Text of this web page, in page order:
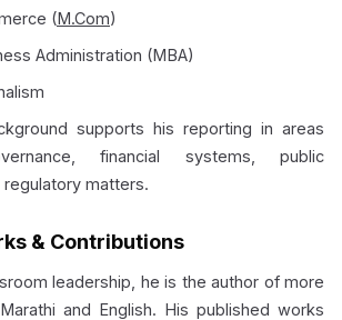
(M.Com)
Administration (MBA)
supports his reporting in areas
financial systems, public
matters.
& Contributions
leadership, he is the author of more
and English. His published works